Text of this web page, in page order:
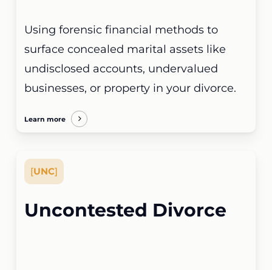
Using forensic financial methods to
surface concealed marital assets like
undisclosed accounts, undervalued
businesses, or property in your divorce.
Learn more
[UNC]
Uncontested Divorce